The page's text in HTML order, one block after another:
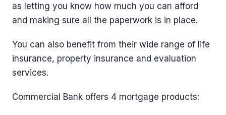
as letting you know how much you can afford
and making sure all the paperwork is in place.
You can also benefit from their wide range of life
insurance, property insurance and evaluation
services.
Commercial Bank offers 4 mortgage products: